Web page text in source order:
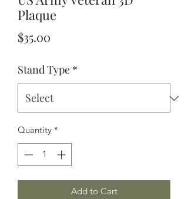
Plaque
$35.00
Stand Type *
Quantity *
Add to Cart